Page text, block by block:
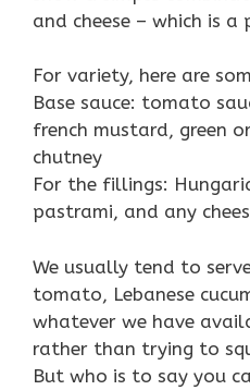
and cheese – which is
For variety, here are
Base sauce: tomato
french mustard, green
chutney
For the fillings:
pastrami, and any
We usually tend to
tomato, Lebanese
whatever we have
rather than trying to
But who is to say you